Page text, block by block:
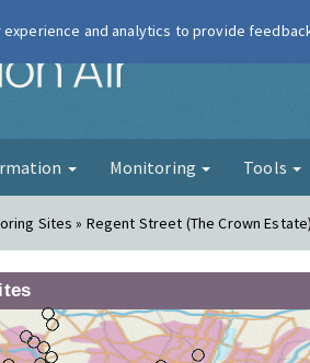
London Air
Monitoring Tools
Sites » Regent Street (The Crown Estate)
and analytics to provide